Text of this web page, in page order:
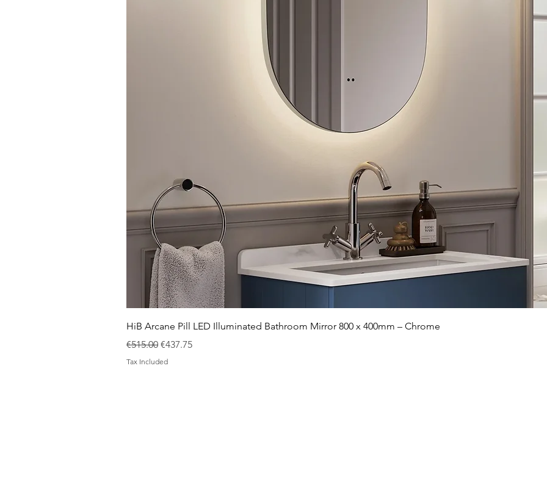
Quick View
HiB Arcane Pill LED Illuminated Bathroom Mirror 800 x 400mm – Chrome
Regular Price
€515.00 Sale Price
€437.75
Tax Included